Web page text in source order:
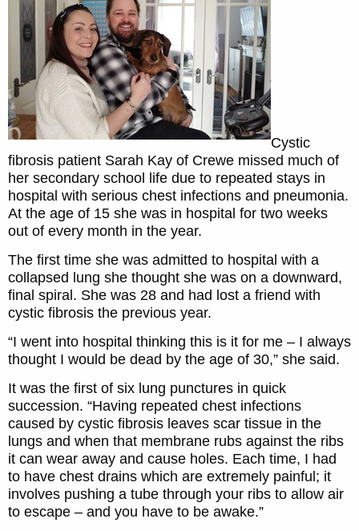
Cystic
fibrosis patient Sarah Kay of Crewe missed much of
her secondary school life due to repeated stays in
hospital with serious chest infections and pneumonia.
At the age of 15 she was in hospital for two weeks
out of every month in the year.
The first time she was admitted to hospital with a
collapsed lung she thought she was on a downward,
final spiral. She was 28 and had lost a friend with
cystic fibrosis the previous year.
“I went into hospital thinking this is it for me – I always
thought I would be dead by the age of 30,” she said.
It was the first of six lung punctures in quick
succession. “Having repeated chest infections
caused by cystic fibrosis leaves scar tissue in the
lungs and when that membrane rubs against the ribs
it can wear away and cause holes. Each time, I had
to have chest drains which are extremely painful; it
involves pushing a tube through your ribs to allow air
to escape – and you have to be awake.”